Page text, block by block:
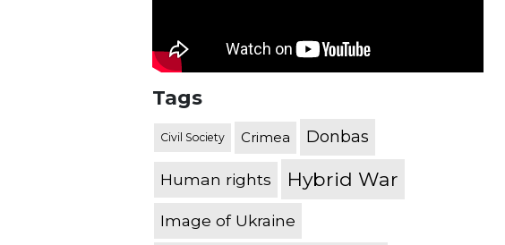
Tags
Civil Society Crimea Donbas
Human rights Hybrid War
Image of Ukraine